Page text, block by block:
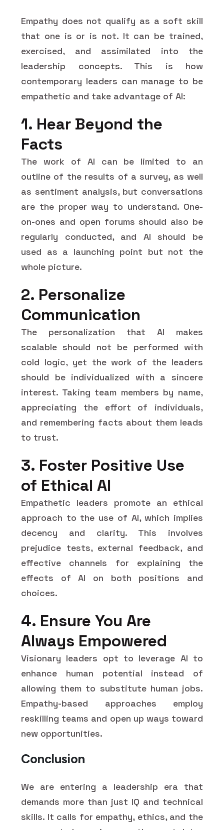
Empathy does not qualify as a soft skill
that one is or is not. It can be trained,
exercised, and assimilated into the
leadership concepts. This is how
contemporary leaders can manage to be
empathetic and take advantage of AI:
1. Hear Beyond the
Facts
The work of AI can be limited to an
outline of the results of a survey, as well
as sentiment analysis, but conversations
are the proper way to understand. One-
on-ones and open forums should also be
regularly conducted, and AI should be
used as a launching point but not the
whole picture.
2. Personalize
Communication
The personalization that AI makes
scalable should not be performed with
cold logic, yet the work of the leaders
should be individualized with a sincere
interest. Taking team members by name,
appreciating the effort of individuals,
and remembering facts about them leads
to trust.
3. Foster Positive Use
of Ethical AI
Empathetic leaders promote an ethical
approach to the use of AI, which implies
decency and clarity. This involves
prejudice tests, external feedback, and
effective channels for explaining the
effects of AI on both positions and
choices.
4. Ensure You Are
Always Empowered
Visionary leaders opt to leverage AI to
enhance human potential instead of
allowing them to substitute human jobs.
Empathy-based approaches employ
reskilling teams and open up ways toward
new opportunities.
Conclusion
We are entering a leadership era that
demands more than just IQ and technical
skills. It calls for empathy, ethics, and the